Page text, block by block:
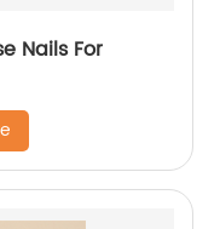
Nails For